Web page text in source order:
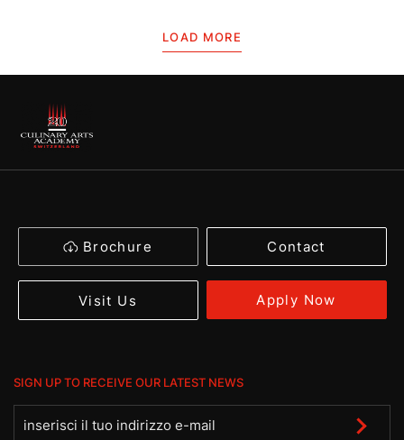
LOAD MORE
Brochure Contact
Visit Us Apply Now
SIGN UP TO RECEIVE OUR LATEST NEWS